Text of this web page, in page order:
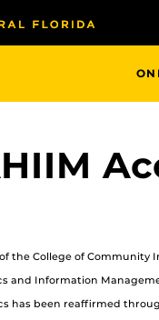
the College of Community
and Information
has been reaffirmed